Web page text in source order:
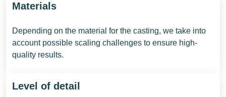
Materials
Depending on the material for the casting, we take into
account possible scaling challenges to ensure high-
quality results.
Level of detail